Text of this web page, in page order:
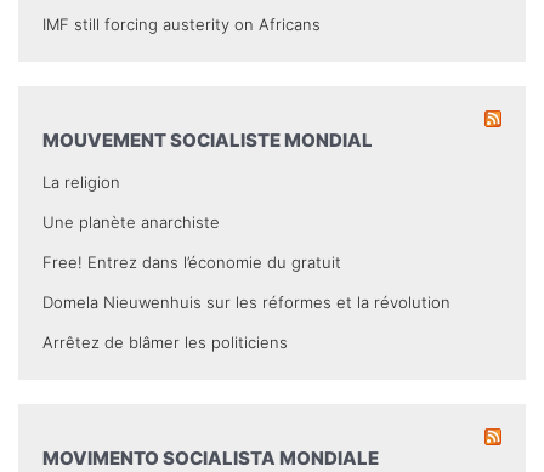
IMF still forcing austerity on Africans
MOUVEMENT SOCIALISTE MONDIAL
La religion
Une planète anarchiste
Free! Entrez dans l’économie du gratuit
Domela Nieuwenhuis sur les réformes et la révolution
Arrêtez de blâmer les politiciens
MOVIMENTO SOCIALISTA MONDIALE